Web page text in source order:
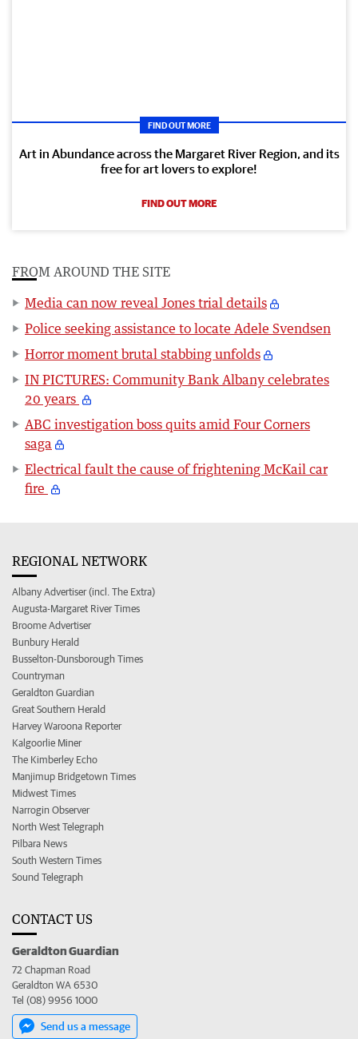
FIND OUT MORE
Art in Abundance across the Margaret River Region, and its
free for art lovers to explore!
FIND OUT MORE
FROM AROUND THE SITE
Media can now reveal Jones trial details
Police seeking assistance to locate Adele Svendsen
Horror moment brutal stabbing unfolds
IN PICTURES: Community Bank Albany celebrates
20 years
ABC investigation boss quits amid Four Corners
saga
Electrical fault the cause of frightening McKail car
fire
REGIONAL NETWORK
Albany Advertiser (incl. The Extra)
Augusta-Margaret River Times
Broome Advertiser
Bunbury Herald
Busselton-Dunsborough Times
Countryman
Geraldton Guardian
Great Southern Herald
Harvey Waroona Reporter
Kalgoorlie Miner
The Kimberley Echo
Manjimup Bridgetown Times
Midwest Times
Narrogin Observer
North West Telegraph
Pilbara News
South Western Times
Sound Telegraph
CONTACT US
Geraldton Guardian
72 Chapman Road
Geraldton WA 6530
Tel (08) 9956 1000
Send us a message